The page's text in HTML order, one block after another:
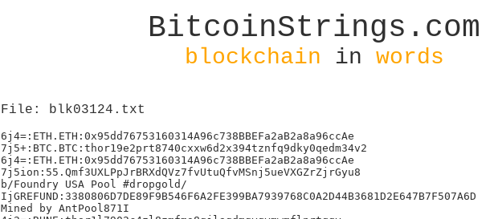
BitcoinStrings.com
blockchain in words
File: blk03124.txt
6j4=:ETH.ETH:0x95dd76753160314A96c738BBEFa2aB2a8a96ccAe
7j5+:BTC.BTC:thor19e2prt8740cxxw6d2x394tznfq9dky0qedm34v2
6j4=:ETH.ETH:0x95dd76753160314A96c738BBEFa2aB2a8a96ccAe
7j5ion:55.Qmf3UXLPpJrBRXdQVz7fvUtuQfvMSnj5ueVXGZrZjrGyu8
b/Foundry USA Pool #dropgold/
IjGREFUND:3380806D7DE89F9B546F6A2FE399BA7939768C0A2D44B3681D2E647B7F507A6D
Mined by AntPool871I